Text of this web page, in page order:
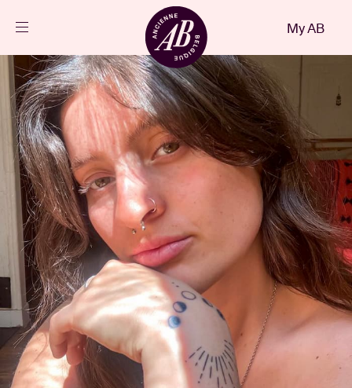
Events
Projects
News
Visitor info
AB ❤ you
My AB